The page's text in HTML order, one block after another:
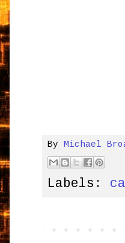
ByMichael
Labels: